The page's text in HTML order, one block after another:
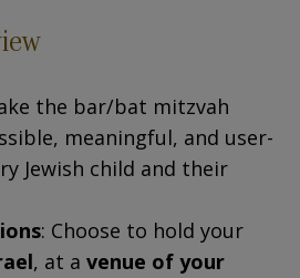
the bar/bat mitzvah
meaningful, and user-
Jewish child and their
: Choose to hold your
, at avenue of your